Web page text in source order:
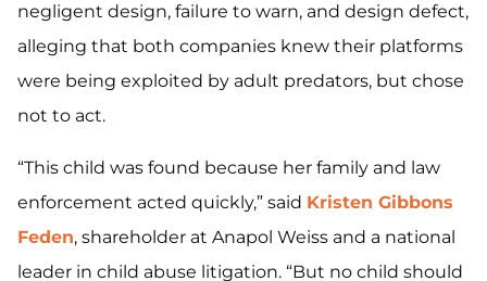
negligent design, failure to warn, and design defect,
alleging that both companies knew their platforms
were being exploited by adult predators, but chose
not to act.
“This child was found because her family and law
enforcement acted quickly,” said Kristen Gibbons
Feden, shareholder at Anapol Weiss and a national
leader in child abuse litigation. “But no child should